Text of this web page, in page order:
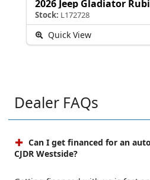
2026 Jeep Gladiator
Stock: L172728
Quick View
Dealer FAQs
Can I get financed for an
CJDR Westside?